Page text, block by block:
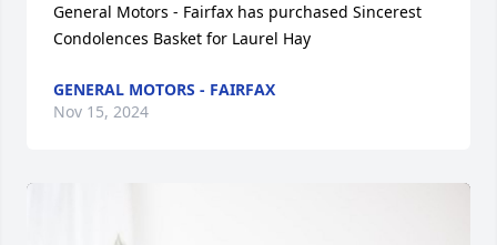
General Motors - Fairfax has purchased Sincerest
Condolences Basket for Laurel Hay
GENERAL MOTORS - FAIRFAX
Nov 15, 2024